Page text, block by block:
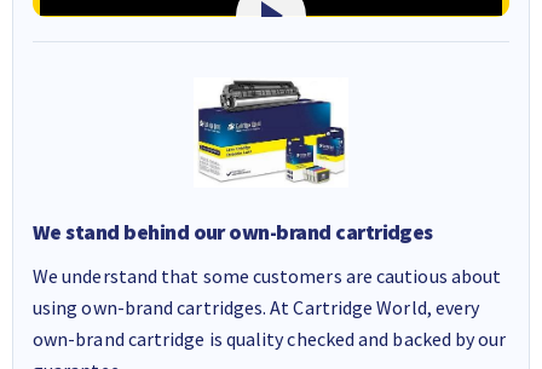
We stand behind our own-brand cartridges
We understand that some customers are cautious about
using own-brand cartridges. At Cartridge World, every
own-brand cartridge is quality checked and backed by our